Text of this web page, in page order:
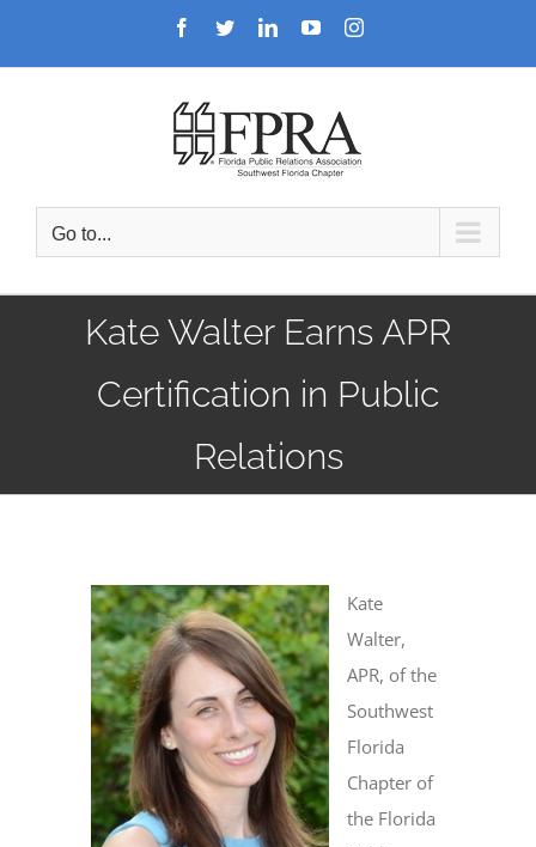
Facebook
TwitterLinkedInYouTubeInstagram
Go to...
Kate Walter Earns APR
Certification in Public
Relations
Kate
Walter,
APR, of the
Southwest
Florida
Chapter of
the Florida